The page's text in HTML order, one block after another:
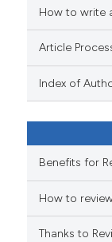
How to write
Article
Index of
Benefits for
How to
Thanks to